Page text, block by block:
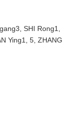
SHI Rong1,
Ying1, 5, ZHANG